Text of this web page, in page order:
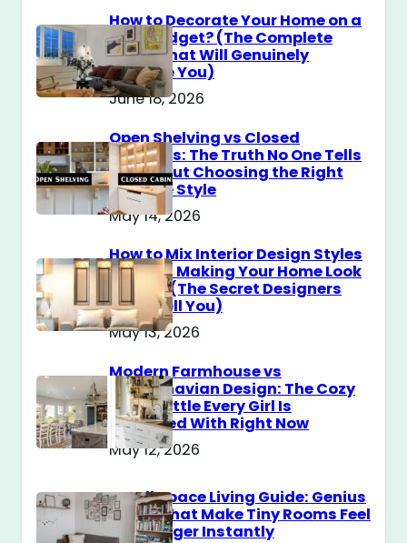
How to Decorate Your Home on a
$100 Budget? (The Complete
Guide That Will Genuinely
Surprise You)
June 18, 2026
Open Shelving vs Closed
Cabinets: The Truth No One Tells
You About Choosing the Right
Storage Style
May 14, 2026
How to Mix Interior Design Styles
Without Making Your Home Look
Messy? (The Secret Designers
Don’t Tell You)
May 13, 2026
Modern Farmhouse vs
Scandinavian Design: The Cozy
Style Battle Every Girl Is
Obsessed With Right Now
May 12, 2026
Small Space Living Guide: Genius
Tricks That Make Tiny Rooms Feel
Way Bigger Instantly